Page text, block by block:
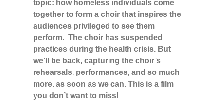
topic: how homeless individuals come
together to form a choir that inspires the
audiences privileged to see them
perform. The choir has suspended
practices during the health crisis. But
we’ll be back, capturing the choir’s
rehearsals, performances, and so much
more, as soon as we can. This is a film
you don’t want to miss!